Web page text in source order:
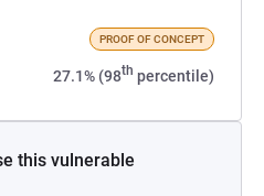
PROOF OF CONCEPT
27.1% (98th percentile)
this vulnerable